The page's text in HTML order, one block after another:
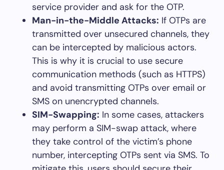
service provider and ask for the OTP.
Man-in-the-Middle Attacks: If OTPs are
transmitted over unsecured channels, they
can be intercepted by malicious actors.
This is why it is crucial to use secure
communication methods (such as HTTPS)
and avoid transmitting OTPs over email or
SMS on unencrypted channels.
SIM-Swapping: In some cases, attackers
may perform a SIM-swap attack, where
they take control of the victim’s phone
number, intercepting OTPs sent via SMS. To